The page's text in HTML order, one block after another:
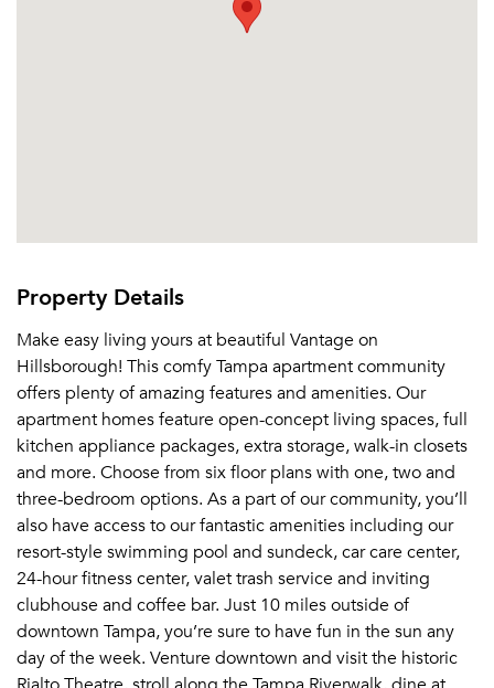
Property Details
Make easy living yours at beautiful Vantage on
Hillsborough! This comfy Tampa apartment community
offers plenty of amazing features and amenities. Our
apartment homes feature open-concept living spaces, full
kitchen appliance packages, extra storage, walk-in closets
and more. Choose from six floor plans with one, two and
three-bedroom options. As a part of our community, you’ll
also have access to our fantastic amenities including our
resort-style swimming pool and sundeck, car care center,
24-hour fitness center, valet trash service and inviting
clubhouse and coffee bar. Just 10 miles outside of
downtown Tampa, you’re sure to have fun in the sun any
day of the week. Venture downtown and visit the historic